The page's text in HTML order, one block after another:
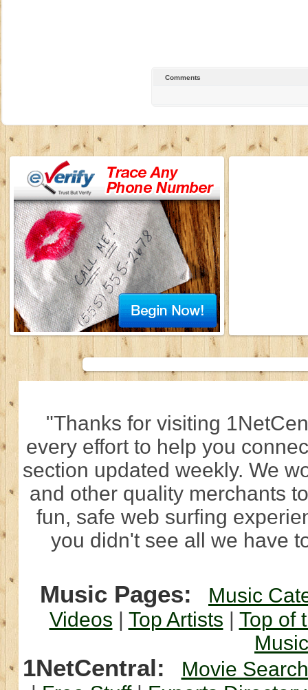
Comments
"Thanks for visiting
every effort to help you
section updated weekly. We
and other quality merchants
fun, safe web surfing
you didn't see all we have
Music Pages:
Music
Videos | Top Artists | Top of
1NetCentral:
Movie Search